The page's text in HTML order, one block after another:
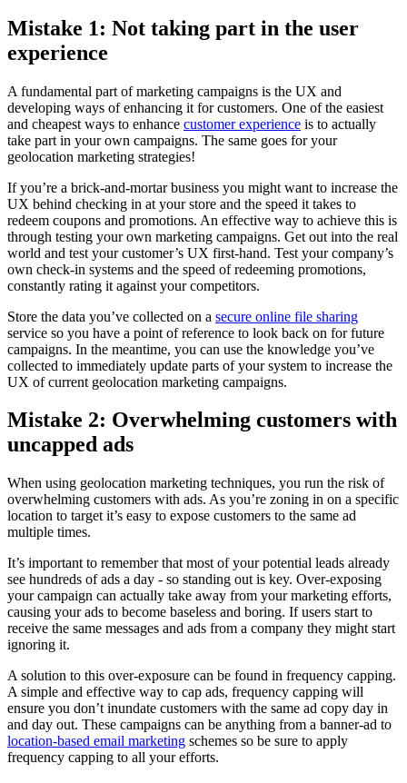
Mistake 1: Not taking part in the user
experience
A fundamental part of marketing campaigns is the UX and
developing ways of enhancing it for customers. One of the easiest
and cheapest ways to enhance customer experience is to actually
take part in your own campaigns. The same goes for your
geolocation marketing strategies!
If you’re a brick-and-mortar business you might want to increase the
UX behind checking in at your store and the speed it takes to
redeem coupons and promotions. An effective way to achieve this is
through testing your own marketing campaigns. Get out into the real
world and test your customer’s UX first-hand. Test your company’s
own check-in systems and the speed of redeeming promotions,
constantly rating it against your competitors.
Store the data you’ve collected on a secure online file sharing
service so you have a point of reference to look back on for future
campaigns. In the meantime, you can use the knowledge you’ve
collected to immediately update parts of your system to increase the
UX of current geolocation marketing campaigns.
Mistake 2: Overwhelming customers with
uncapped ads
When using geolocation marketing techniques, you run the risk of
overwhelming customers with ads. As you’re zoning in on a specific
location to target it’s easy to expose customers to the same ad
multiple times.
It’s important to remember that most of your potential leads already
see hundreds of ads a day - so standing out is key. Over-exposing
your campaign can actually take away from your marketing efforts,
causing your ads to become baseless and boring. If users start to
receive the same messages and ads from a company they might start
ignoring it.
A solution to this over-exposure can be found in frequency capping.
A simple and effective way to cap ads, frequency capping will
ensure you don’t inundate customers with the same ad copy day in
and day out. These campaigns can be anything from a banner-ad to
location-based email marketing schemes so be sure to apply
frequency capping to all your efforts.